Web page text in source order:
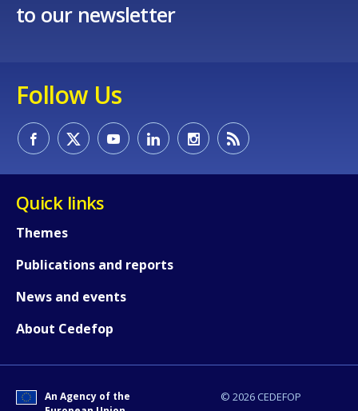
to our newsletter
Follow Us
Quick links
Themes
Publications and reports
News and events
About Cedefop
© 2026 CEDEFOP
An Agency of theAny additional comments or